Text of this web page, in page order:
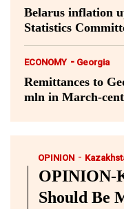
Belarus inflation
Statistics
ECONOMY - Georgia
Remittances to
mln in March-
OPINION -
OPINION-
Should Be